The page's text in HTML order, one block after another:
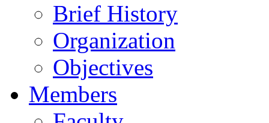
Brief History
Organization
Objectives
Members